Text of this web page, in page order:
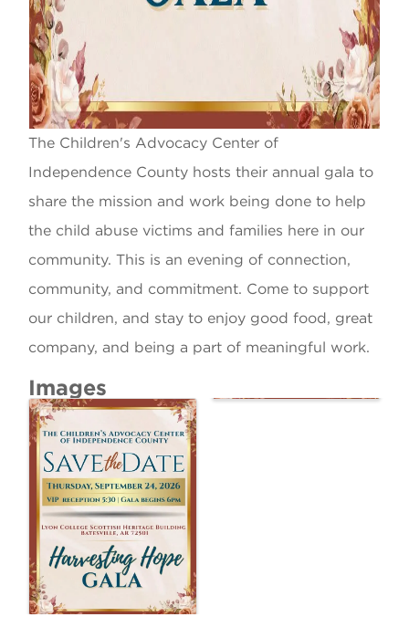
The Children's Advocacy Center of
Independence County hosts their annual gala to
share the mission and work being done to help
the child abuse victims and families here in our
community. This is an evening of connection,
community, and commitment. Come to support
our children, and stay to enjoy good food, great
company, and being a part of meaningful work.
Images